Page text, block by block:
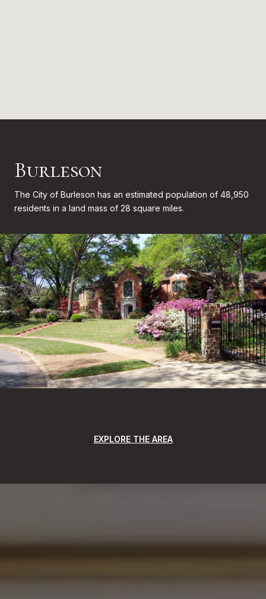
Burleson
The City of Burleson has an estimated population of 48,950
residents in a land mass of 28 square miles.
EXPLORE THE AREA